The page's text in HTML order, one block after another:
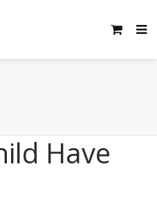
Have